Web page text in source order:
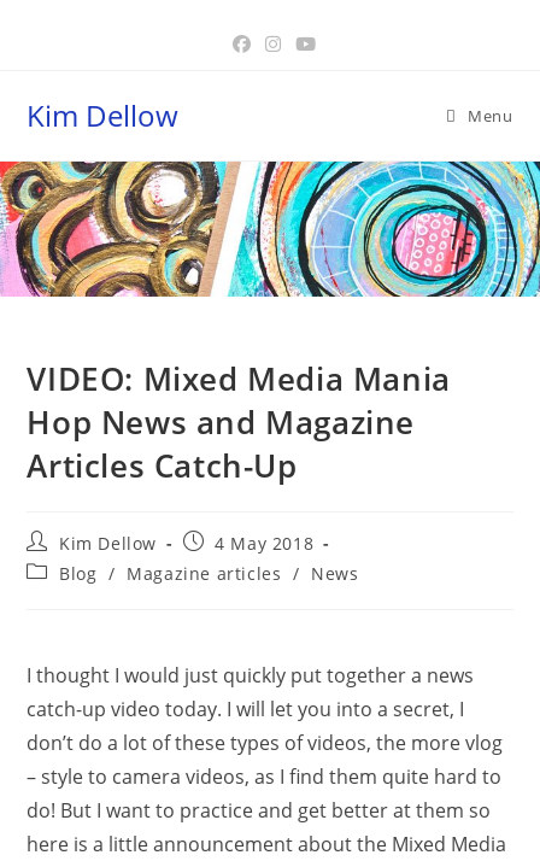
Kim Dellow Menu
Blog
VIDEO: Mixed Media Mania
Hop News and Magazine
Articles Catch-Up
Post
author:
Kim Dellow
Post
published:
4 May 2018
PostBlog / Magazine articles / News
I thought I would just quickly put together a news
catch-up video today. I will let you into a secret, I
don’t do a lot of these types of videos, the more vlog
– style to camera videos, as I find them quite hard to
do! But I want to practice and get better at them so
here is a little announcement about the Mixed Media